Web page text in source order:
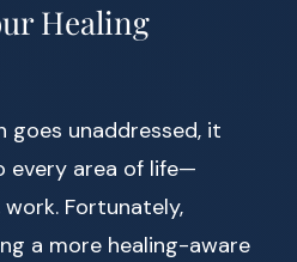
Healing
goes unaddressed, it
every area of life—
Fortunately,
a more healing-aware